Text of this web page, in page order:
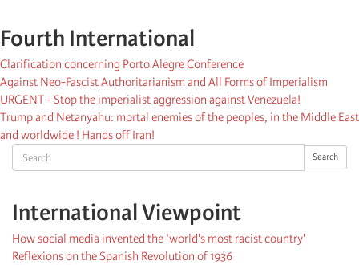
Search Search
International Viewpoint
How social media invented the ‘world's most racist country'
Reflexions on the Spanish Revolution of 1936
Fourth International
Clarification concerning Porto Alegre Conference
Against Neo-Fascist Authoritarianism and All Forms of Imperialism
URGENT - Stop the imperialist aggression against Venezuela!
Trump and Netanyahu: mortal enemies of the peoples, in the Middle East
and worldwide ! Hands off Iran!